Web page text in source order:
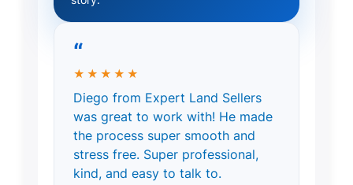
“
★★★★★
Diego from Expert Land Sellers
was great to work with! He made
the process super smooth and
stress free. Super professional,
kind, and easy to talk to.